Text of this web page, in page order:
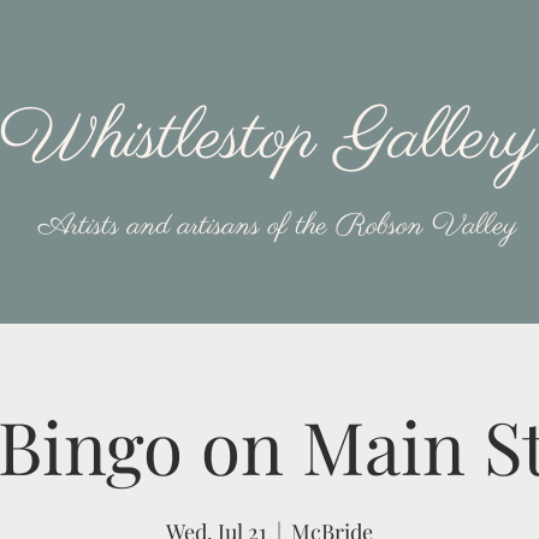
Whistlestop Gallery
Artists and artisans of the Robson Valley
on Main
Wed, Jul 21
  |
McBride